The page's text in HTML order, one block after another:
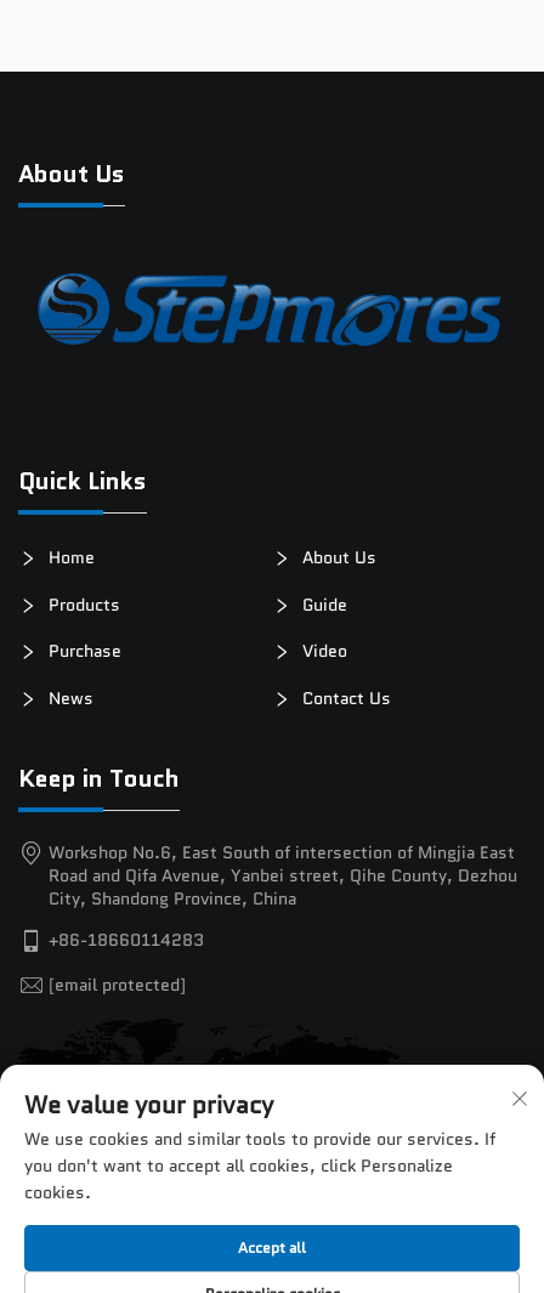
About Us
Quick Links
Home
About Us
Products
Guide
Purchase
Video
News
Contact Us
Keep in Touch
Workshop No.6, East South of intersection of Mingjia East
Road and Qifa Avenue, Yanbei street, Qihe County, Dezhou
City, Shandong Province, China
+86-18660114283
[email protected]
Copyright © 2025 by Jinan Chentuo CNC Equipment Co.,Ltd. —
We value your privacy
We use cookies and similar tools to provide our services. If
you don't want to accept all cookies, click Personalize
cookies.
Accept all